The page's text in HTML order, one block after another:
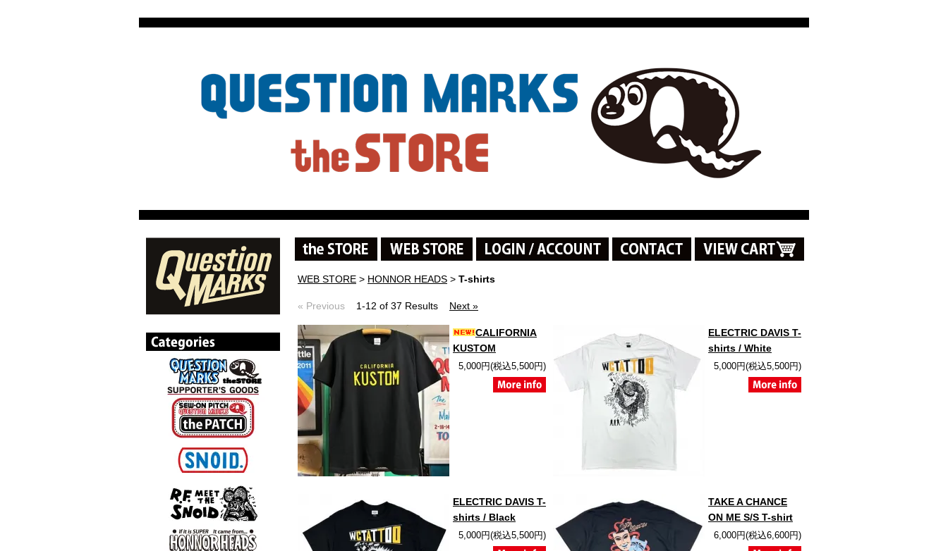
WEB STORE > HONNOR HEADS > T-shirts
« Previous 1-12 of 37 Results Next »
CALIFORNIA
KUSTOM
5,000円(税込5,500円)
ELECTRIC DAVIS T-
shirts / White
5,000円(税込5,500円)
ELECTRIC DAVIS T-
shirts / Black
5,000円(税込5,500円)
TAKE A CHANCE
ON ME S/S T-shirt
6,000円(税込6,600円)